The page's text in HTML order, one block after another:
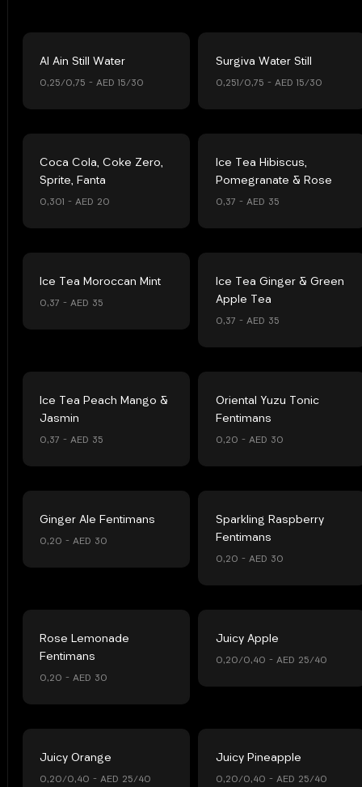
Al Ain Still Water
0,25/0,75 – AED 15/30
Surgiva Water Still
0,251/0,75 – AED 15/30
Coca Cola, Coke Zero,
Sprite, Fanta
0,301 – AED 20
Ice Tea Hibiscus,
Pomegranate & Rose
0,37 – AED 35
Ice Tea Moroccan Mint
0,37 – AED 35
Ice Tea Ginger & Green
Apple Tea
0,37 – AED 35
Ice Tea Peach Mango &
Jasmin
0,37 – AED 35
Oriental Yuzu Tonic
Fentimans
0,20 – AED 30
Ginger Ale Fentimans
0,20 – AED 30
Sparkling Raspberry
Fentimans
0,20 – AED 30
Rose Lemonade
Fentimans
0,20 – AED 30
Juicy Apple
0,20/0,40 – AED 25/40
Juicy Orange
0,20/0,40 – AED 25/40
Juicy Pineapple
0,20/0,40 – AED 25/40